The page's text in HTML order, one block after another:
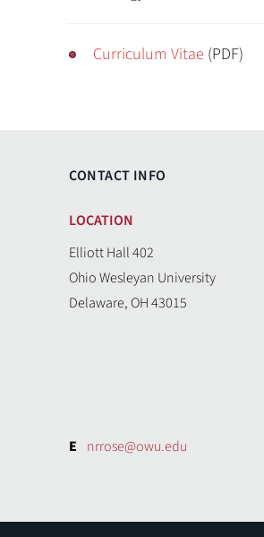
Curriculum Vitae (PDF)
CONTACT INFO
LOCATION
Elliott Hall 402
Ohio Wesleyan University
Delaware, OH 43015
E nrrose@owu.edu